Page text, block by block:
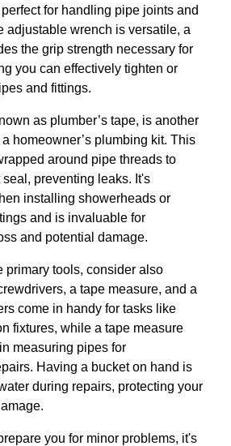
for handling pipe joints and
adjustable wrench is versatile, a
the grip strength necessary for
you can effectively tighten or
and fittings.
as plumber’s tape, is another
homeowner’s plumbing kit. This
around pipe threads to
preventing leaks. It's
installing showerheads or
and is invaluable for
and potential damage.
primary tools, consider also
a tape measure, and a
come in handy for tasks like
fixtures, while a tape measure
measuring pipes for
Having a bucket on hand is
during repairs, protecting your
you for minor problems, it's